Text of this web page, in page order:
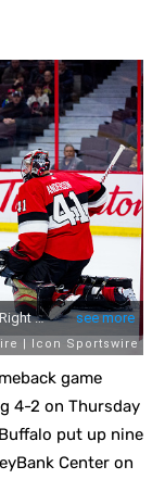
game
4-2 on Thursday
put up nine
Center on